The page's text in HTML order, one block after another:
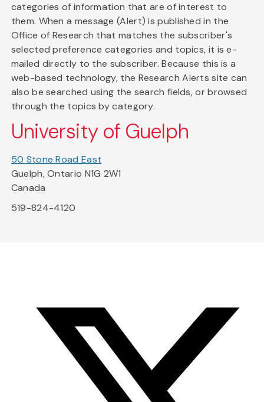
categories of information that are of interest to
them. When a message (Alert) is published in the
Office of Research that matches the subscriber's
selected preference categories and topics, it is e-
mailed directly to the subscriber. Because this is a
web-based technology, the Research Alerts site can
also be searched using the search fields, or browsed
through the topics by category.
University of Guelph
50 Stone Road East
Guelph, Ontario N1G 2W1
Canada
519-824-4120